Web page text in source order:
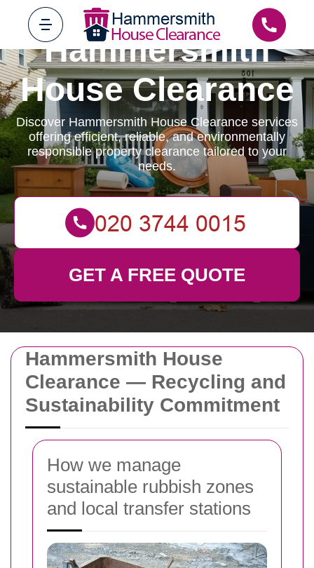
Hammersmith House
Clearance — Recycling and
Sustainability Commitment
How we manage
sustainable rubbish zones
and local transfer stations
Hammersmith
House Clearance
Discover Hammersmith House Clearance services
offering efficient, reliable, and environmentally
responsible property clearance tailored to your
needs.
GET A FREE QUOTE